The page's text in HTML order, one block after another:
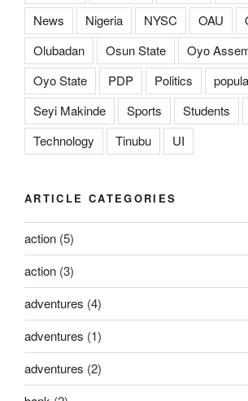
News
Nigeria NYSC OAU
Olubadan
Osun State
Oyo
Oyo State
PDP Politics
Seyi Makinde
Sports Students
Technology
Tinubu UI
ARTICLE CATEGORIES
action (5)
action (3)
adventures (4)
adventures (1)
adventures (2)